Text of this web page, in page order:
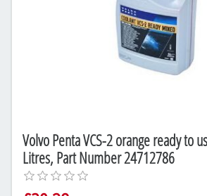
Volvo Penta VCS-2 orange ready to
Litres, Part Number 24712786